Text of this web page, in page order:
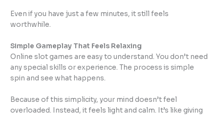
Even if you have just a few minutes, it still feels
worthwhile.
Simple Gameplay That Feels Relaxing
Online slot games are easy to understand. You don’t need
any special skills or experience. The process is simple
spin and see what happens.
Because of this simplicity, your mind doesn’t feel
overloaded. Instead, it feels light and calm. It’s like giving